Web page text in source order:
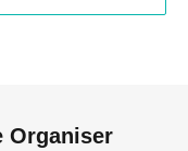
Organiser